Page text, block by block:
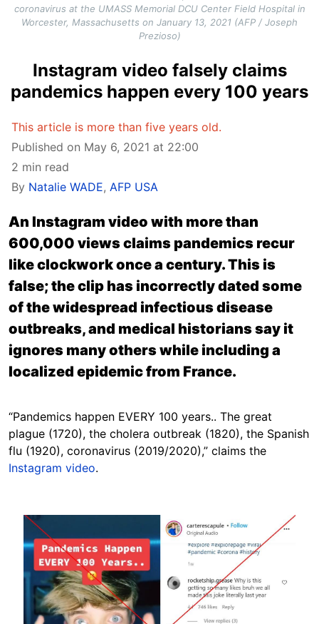
coronavirus at the UMASS Memorial DCU Center Field Hospital in
Worcester, Massachusetts on January 13, 2021 (AFP / Joseph
Prezioso)
Instagram video falsely claims
pandemics happen every 100 years
This article is more than five years old.
Published on May 6, 2021 at 22:00
2 min read
By Natalie WADE, AFP USA
An Instagram video with more than
600,000 views claims pandemics recur
like clockwork once a century. This is
false; the clip has incorrectly dated some
of the widespread infectious disease
outbreaks, and medical historians say it
ignores many others while including a
localized epidemic from France.
“Pandemics happen EVERY 100 years.. The great
plague (1720), the cholera outbreak (1820), the Spanish
flu (1920), coronavirus (2019/2020),” claims the
Instagram video.
Image